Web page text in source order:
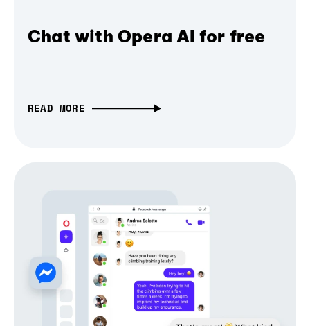
Chat with Opera AI for free
READ MORE